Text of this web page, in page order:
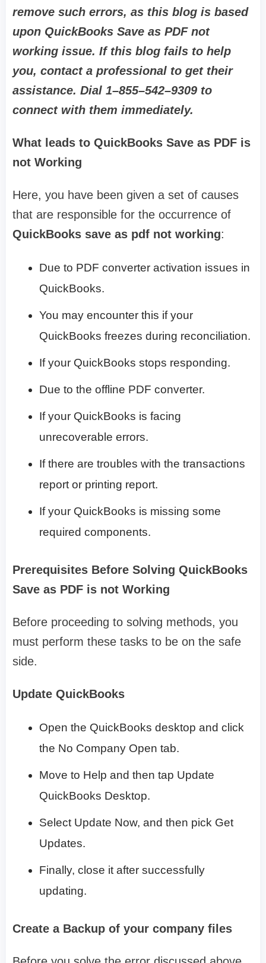
remove such errors, as this blog is based
upon QuickBooks Save as PDF not
working issue. If this blog fails to help
you, contact a professional to get their
assistance. Dial 1–855–542–9309 to
connect with them immediately.
What leads to QuickBooks Save as PDF is
not Working
Here, you have been given a set of causes
that are responsible for the occurrence of
QuickBooks save as pdf not working:
Due to PDF converter activation issues in
QuickBooks.
You may encounter this if your
QuickBooks freezes during reconciliation.
If your QuickBooks stops responding.
Due to the offline PDF converter.
If your QuickBooks is facing
unrecoverable errors.
If there are troubles with the transactions
report or printing report.
If your QuickBooks is missing some
required components.
Prerequisites Before Solving QuickBooks
Save as PDF is not Working
Before proceeding to solving methods, you
must perform these tasks to be on the safe
side.
Update QuickBooks
Open the QuickBooks desktop and click
the No Company Open tab.
Move to Help and then tap Update
QuickBooks Desktop.
Select Update Now, and then pick Get
Updates.
Finally, close it after successfully
updating.
Create a Backup of your company files